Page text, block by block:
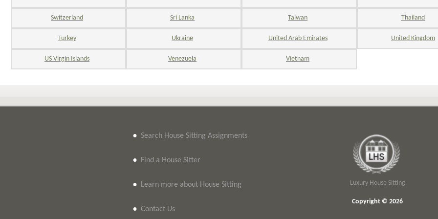
Switzerland Sri Lanka Taiwan Thailand
Turkey Ukraine United Arab Emirates United Kingdom
US Virgin Islands Venezuela Vietnam
• Search House Sitting Assignments
• Find a House Sitter
• Learn more about House Sitting
• Contact Us
Luxury House Sitting
Copyright © 2026